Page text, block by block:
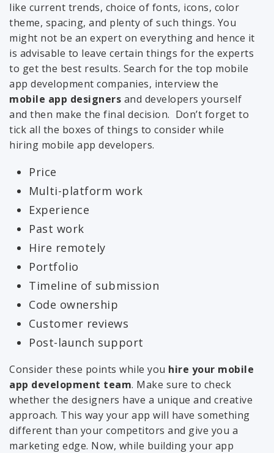
like current trends, choice of fonts, icons, color
theme, spacing, and plenty of such things. You
might not be an expert on everything and hence it
is advisable to leave certain things for the experts
to get the best results. Search for the top mobile
app development companies, interview the
mobile app designers and developers yourself
and then make the final decision. Don’t forget to
tick all the boxes of things to consider while
hiring mobile app developers.
Price
Multi-platform work
Experience
Past work
Hire remotely
Portfolio
Timeline of submission
Code ownership
Customer reviews
Post-launch support
Consider these points while you hire your mobile
app development team. Make sure to check
whether the designers have a unique and creative
approach. This way your app will have something
different than your competitors and give you a
marketing edge. Now, while building your app